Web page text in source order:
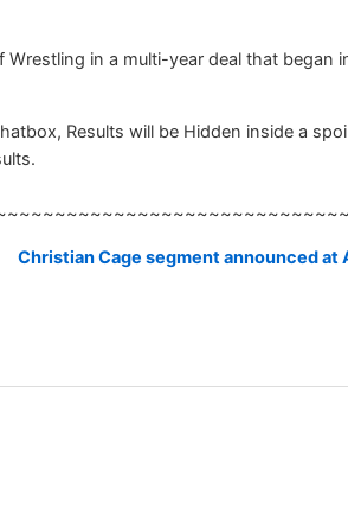
in a multi-year deal that began
Results will be Hidden inside a
Christian Cage segment announced at